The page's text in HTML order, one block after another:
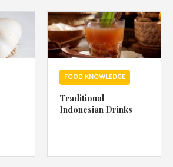
FOOD KNOWLEDGE
Traditional
Indonesian Drinks